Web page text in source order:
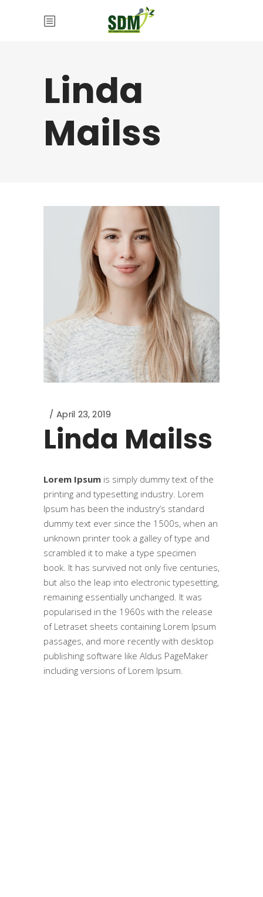
Linda
Mailss
April 23, 2019
Linda Mailss
Lorem Ipsum is simply dummy text of the
printing and typesetting industry. Lorem
Ipsum has been the industry’s standard
dummy text ever since the 1500s, when an
unknown printer took a galley of type and
scrambled it to make a type specimen
book. It has survived not only five centuries,
but also the leap into electronic typesetting,
remaining essentially unchanged. It was
popularised in the 1960s with the release
of Letraset sheets containing Lorem Ipsum
passages, and more recently with desktop
publishing software like Aldus PageMaker
including versions of Lorem Ipsum.